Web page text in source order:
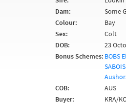
Dam:
Some
Colour:
Bay
Sex:
Colt
DOB:
23
Bonus Schemes: BOBS
COB:
AUS
Buyer:
KRA/